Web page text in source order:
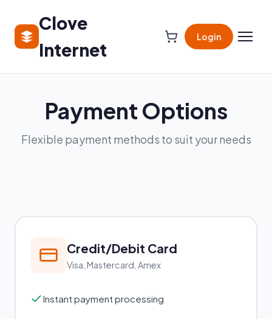
Clove
Internet
Login
Payment Options
Flexible payment methods to suit your needs
Credit/Debit Card
Visa, Mastercard, Amex
Instant payment processing